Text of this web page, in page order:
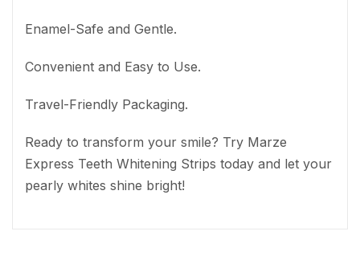
Enamel-Safe and Gentle.
Convenient and Easy to Use.
Travel-Friendly Packaging.
Ready to transform your smile? Try Marze
Express Teeth Whitening Strips today and let your
pearly whites shine bright!